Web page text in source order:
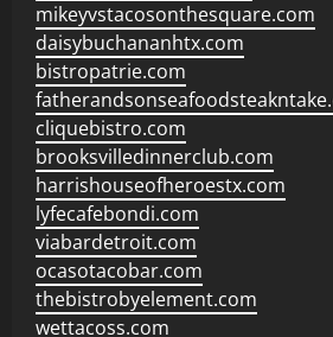
mikeyvstacosonthesquare.com
daisybuchananhtx.com
bistropatrie.com
cliquebistro.com
brooksvilledinnerclub.com
harrishouseofheroestx.com
lyfecafebondi.com
viabardetroit.com
ocasotacobar.com
thebistrobyelement.com
wettacoss.com